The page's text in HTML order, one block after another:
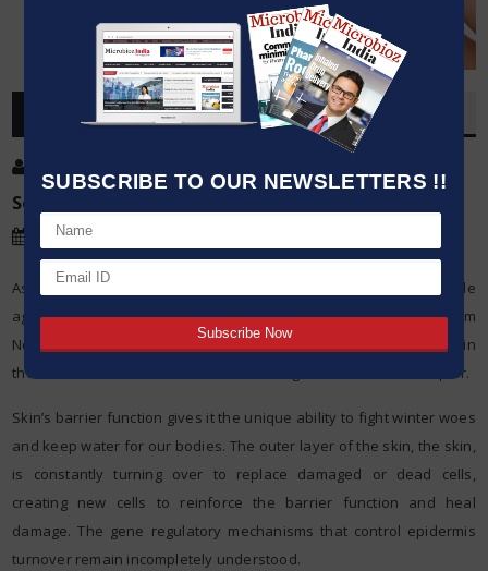
SUBSCRIBE TO OUR NEWSLETTERS !!
OVERVIEW
Source:
Date:19 Jan,2021
As the air continues to dry and temperatures drop, the yearly battle
against dry hands and skin has officially begun. New research from
Northwestern University has discovered new evidence deep within
the skin about the mechanisms controlling skin renewal and repair.
Skin’s barrier function gives it the unique ability to fight winter woes
and keep water for our bodies. The outer layer of the skin, the skin,
is constantly turning over to replace damaged or dead cells,
creating new cells to reinforce the barrier function and heal
damage. The gene regulatory mechanisms that control epidermis
turnover remain incompletely understood.